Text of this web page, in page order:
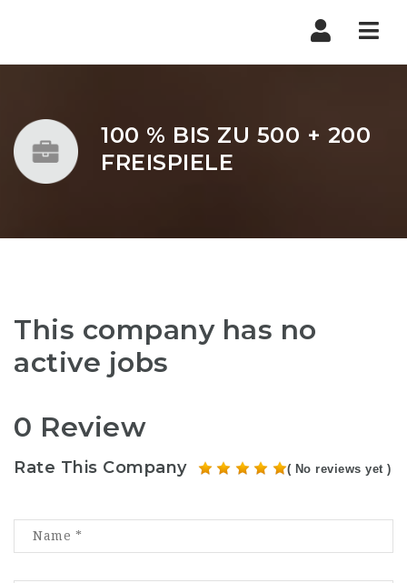
100 % BIS ZU 500 + 200
FREISPIELE
This company has no
active jobs
0 Review
Rate This Company ( No reviews yet )